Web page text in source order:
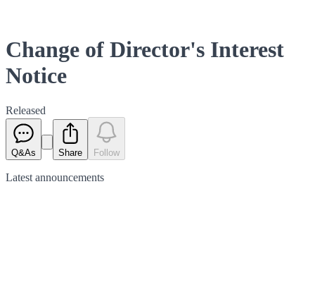
Change of Director's Interest
Notice
Released
Q&As Share Follow
Latest announcements